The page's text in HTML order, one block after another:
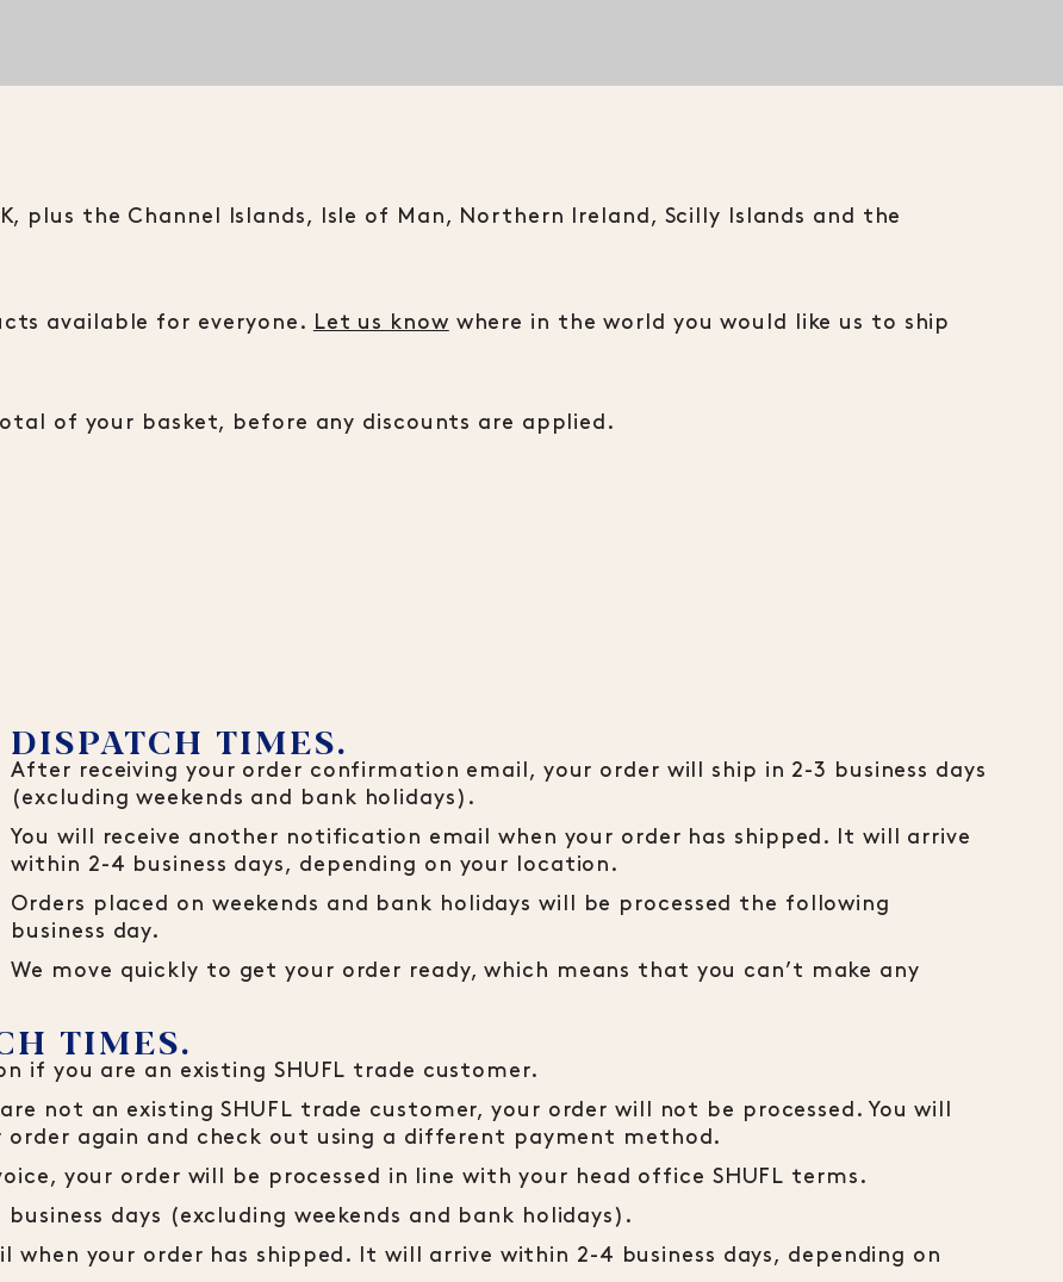
plus the Channel Islands, Isle of Man, Northern Ireland, Scilly Islands and the
available for everyone. Let us know where in the world you would like us to ship
of your basket, before any discounts are applied.
DISPATCH TIMES.
After receiving your order confirmation email, your order will ship in 2-3 business days
(excluding weekends and bank holidays).
You will receive another notification email when your order has shipped. It will arrive
within 2-4 business days, depending on your location.
Orders placed on weekends and bank holidays will be processed the following
business day.
We move quickly to get your order ready, which means that you can’t make any
TIMES.
if you are an existing SHUFL trade customer.
not an existing SHUFL trade customer, your order will not be processed. You will
order again and check out using a different payment method.
your order will be processed in line with your head office SHUFL terms.
days (excluding weekends and bank holidays).
your order has shipped. It will arrive within 2-4 business days, depending on